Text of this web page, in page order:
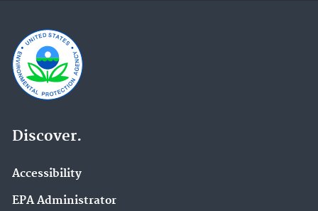
Discover.
Accessibility
EPA Administrator